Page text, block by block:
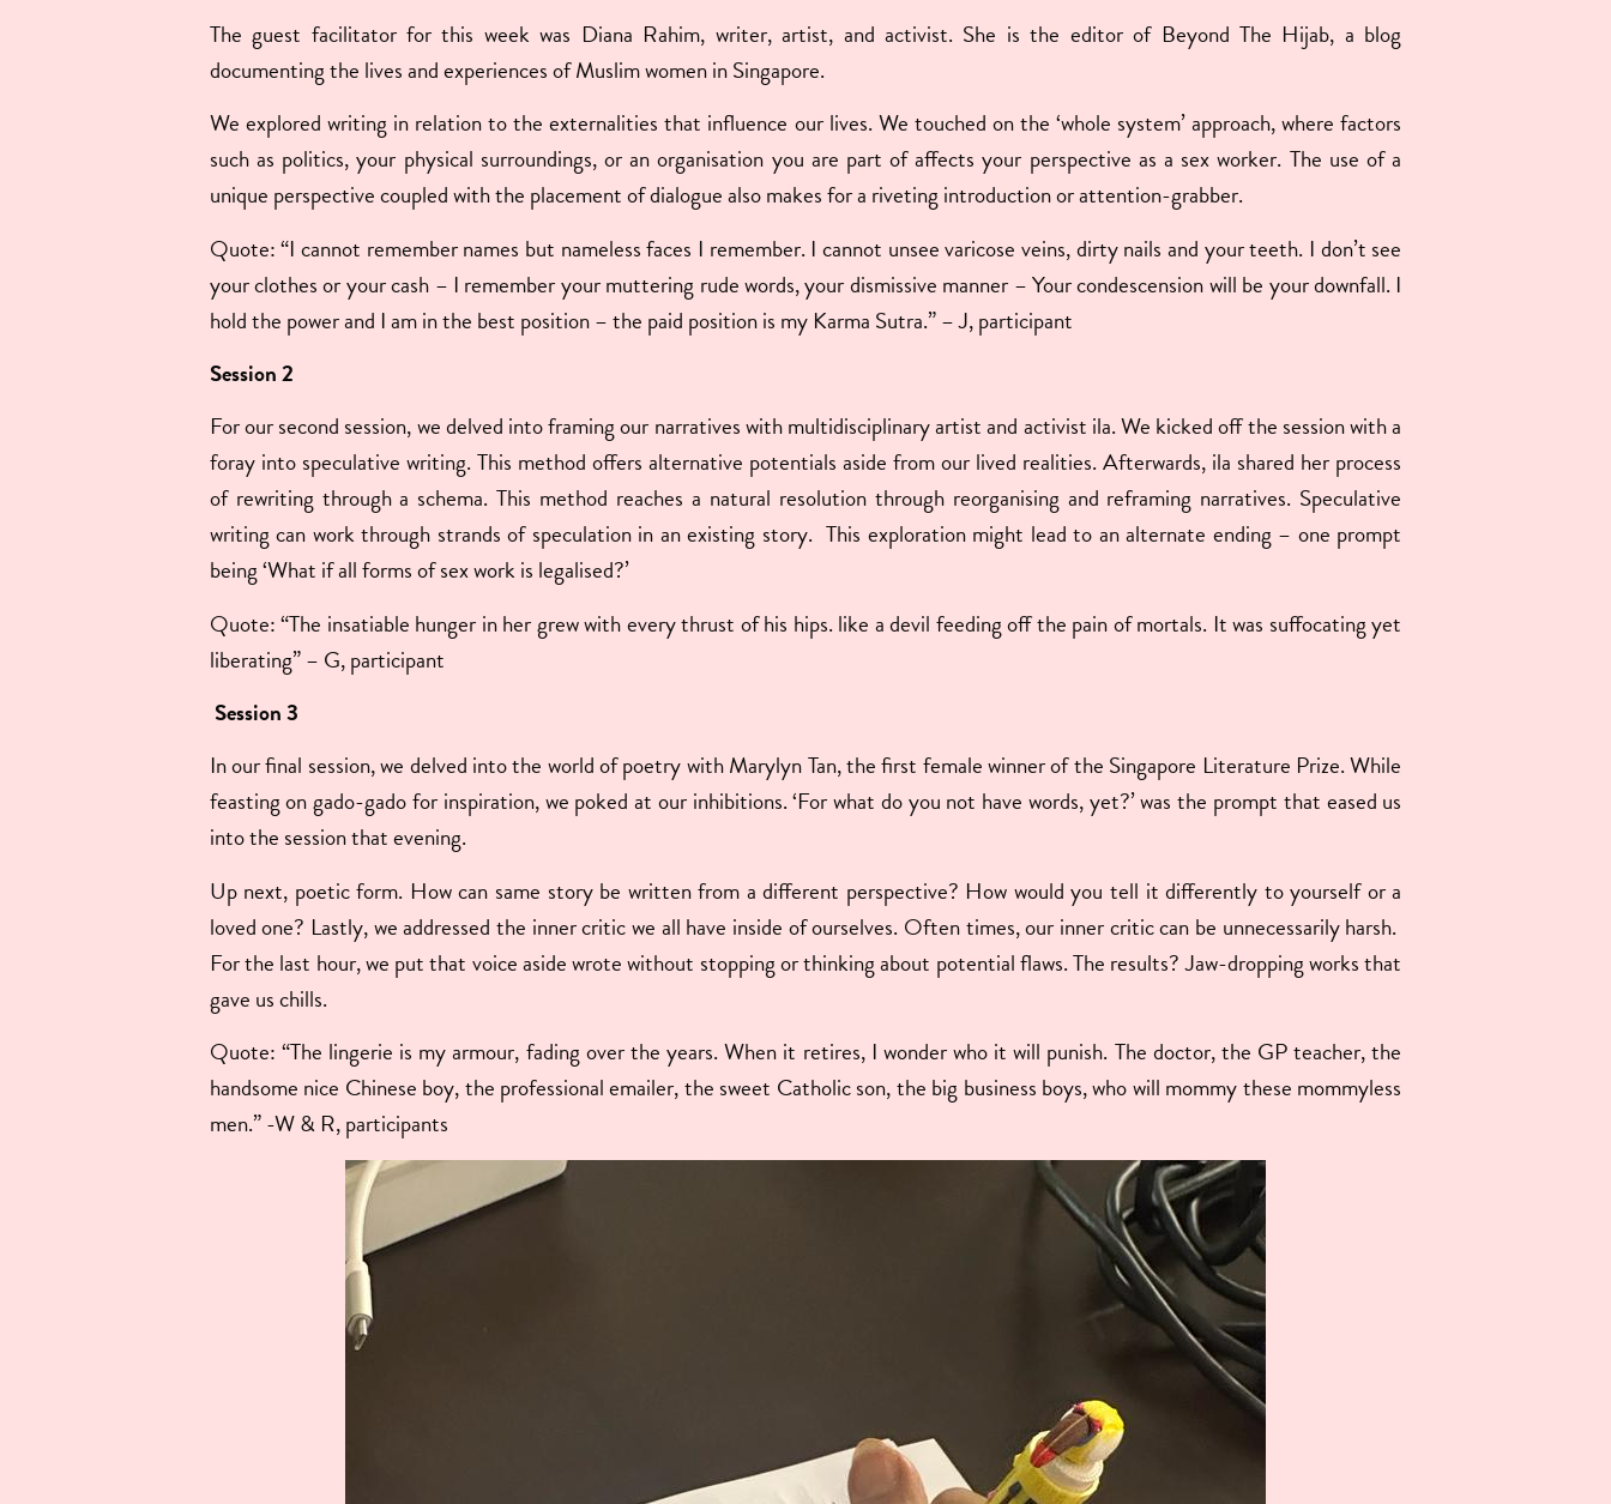
The guest facilitator for this week was Diana Rahim, writer, artist, and activist. She is the editor of Beyond The Hijab, a blog
documenting the lives and experiences of Muslim women in Singapore.
We explored writing in relation to the externalities that influence our lives. We touched on the ‘whole system’ approach, where factors
such as politics, your physical surroundings, or an organisation you are part of affects your perspective as a sex worker. The use of a
unique perspective coupled with the placement of dialogue also makes for a riveting introduction or attention-grabber.
Quote: “I cannot remember names but nameless faces I remember. I cannot unsee varicose veins, dirty nails and your teeth. I don’t see
your clothes or your cash – I remember your muttering rude words, your dismissive manner – Your condescension will be your downfall. I
hold the power and I am in the best position – the paid position is my Karma Sutra.” – J, participant
Session 2
For our second session, we delved into framing our narratives with multidisciplinary artist and activist ila. We kicked off the session with a
foray into speculative writing. This method offers alternative potentials aside from our lived realities. Afterwards, ila shared her process
of rewriting through a schema. This method reaches a natural resolution through reorganising and reframing narratives. Speculative
writing can work through strands of speculation in an existing story. This exploration might lead to an alternate ending – one prompt
being ‘What if all forms of sex work is legalised?’
Quote: “The insatiable hunger in her grew with every thrust of his hips. like a devil feeding off the pain of mortals. It was suffocating yet
liberating” – G, participant
Session 3
In our final session, we delved into the world of poetry with Marylyn Tan, the first female winner of the Singapore Literature Prize. While
feasting on gado-gado for inspiration, we poked at our inhibitions. ‘For what do you not have words, yet?’ was the prompt that eased us
into the session that evening.
Up next, poetic form. How can same story be written from a different perspective? How would you tell it differently to yourself or a
loved one? Lastly, we addressed the inner critic we all have inside of ourselves. Often times, our inner critic can be unnecessarily harsh.
For the last hour, we put that voice aside wrote without stopping or thinking about potential flaws. The results? Jaw-dropping works that
gave us chills.
Quote: “The lingerie is my armour, fading over the years. When it retires, I wonder who it will punish. The doctor, the GP teacher, the
handsome nice Chinese boy, the professional emailer, the sweet Catholic son, the big business boys, who will mommy these mommyless
men.” -W & R, participants